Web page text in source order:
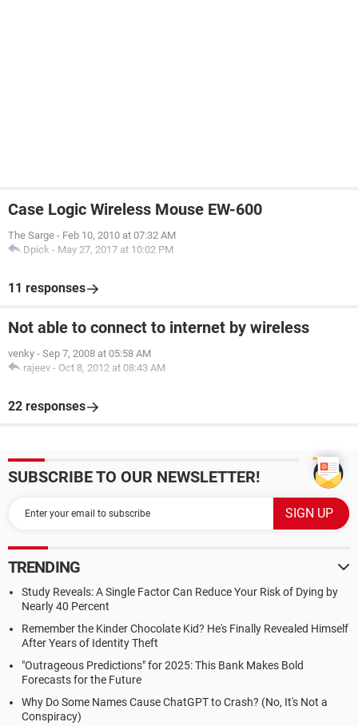
Case Logic Wireless Mouse EW-600
The Sarge - Feb 10, 2010 at 07:32 AM
Dpick - May 27, 2017 at 10:02 PM
11 responses
Not able to connect to internet by wireless
venky - Sep 7, 2008 at 05:58 AM
rajeev - Oct 8, 2012 at 08:43 AM
22 responses
SUBSCRIBE TO OUR NEWSLETTER!
TRENDING
Study Reveals: A Single Factor Can Reduce Your Risk of Dying by
Nearly 40 Percent
Remember the Kinder Chocolate Kid? He's Finally Revealed Himself
After Years of Identity Theft
"Outrageous Predictions" for 2025: This Bank Makes Bold
Forecasts for the Future
Why Do Some Names Cause ChatGPT to Crash? (No, It's Not a
Conspiracy)